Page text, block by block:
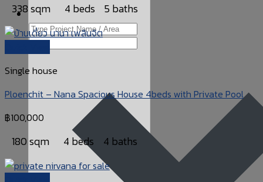
338 sqm 4 beds 5 baths
Single house
Ploenchit – Nana Spacious House 4beds with Private Pool
฿100,000
180 sqm 4 beds 4 baths